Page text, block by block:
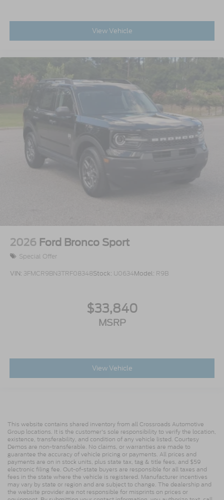
View Vehicle
2026 Ford Bronco Sport
Special Offer
VIN: 3FMCR9BN3TRF08348Stock: U0634Model: R9B
$33,840
MSRP
View Vehicle
This website contains shared inventory from all Crossroads Automotive
Group locations. It is the customer's sole responsibility to verify the location,
existence, transferability, and condition of any vehicle listed. Courtesy
Demos are non-transferable. No claims, or warranties are made to
guarantee the accuracy of vehicle pricing or payments. All prices and
payments are on in stock units, plus state tax, tag & title fees, and $59
electronic filing fee. Out-of-state buyers are responsible for all taxes and
fees in the state where the vehicle is registered. Manufacturer incentives
may vary by state or region and are subject to change. The dealership and
the website provider are not responsible for misprints on prices or